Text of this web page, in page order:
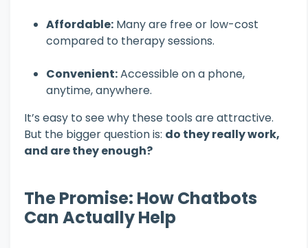
Affordable: Many are free or low-cost
compared to therapy sessions.
Convenient:Accessible on a phone,
anytime, anywhere.
It’s easy to see why these tools are attractive.
But the bigger question is: do they really work,
and are they enough?
The Promise: How Chatbots
Can Actually Help